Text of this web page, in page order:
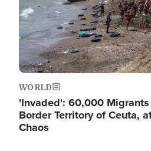
WORLD
'Invaded': 60,000
Border Territory of Ceuta,
Chaos